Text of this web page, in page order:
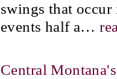
swings that
events half a…
Central